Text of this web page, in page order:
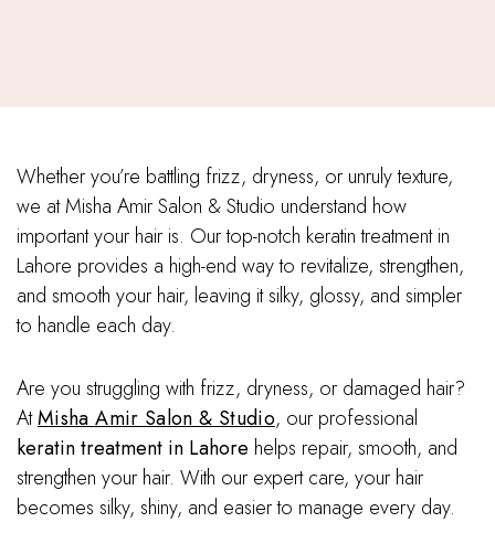
Whether you’re battling frizz, dryness, or unruly texture,
we at Misha Amir Salon & Studio understand how
important your hair is. Our top-notch keratin treatment in
Lahore provides a high-end way to revitalize, strengthen,
and smooth your hair, leaving it silky, glossy, and simpler
to handle each day.
Are you struggling with frizz, dryness, or damaged hair?
AtMisha Amir Salon & Studio, our professional
keratin treatment in Lahore helps repair, smooth, and
strengthen your hair. With our expert care, your hair
becomes silky, shiny, and easier to manage every day.